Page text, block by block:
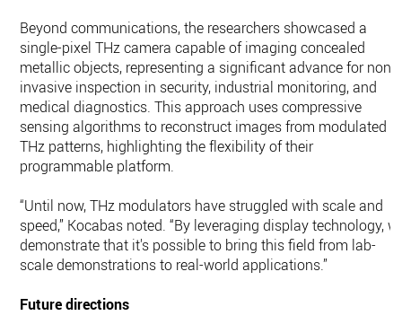
Beyond communications, the researchers showcased a
single-pixel THz camera capable of imaging concealed
metallic objects, representing a significant advance for non-
invasive inspection in security, industrial monitoring, and
medical diagnostics. This approach uses compressive
sensing algorithms to reconstruct images from modulated
THz patterns, highlighting the flexibility of their
programmable platform.
“Until now, THz modulators have struggled with scale and
speed,” Kocabas noted. “By leveraging display technology,
demonstrate that it's possible to bring this field from lab-
scale demonstrations to real-world applications.”
Future directions